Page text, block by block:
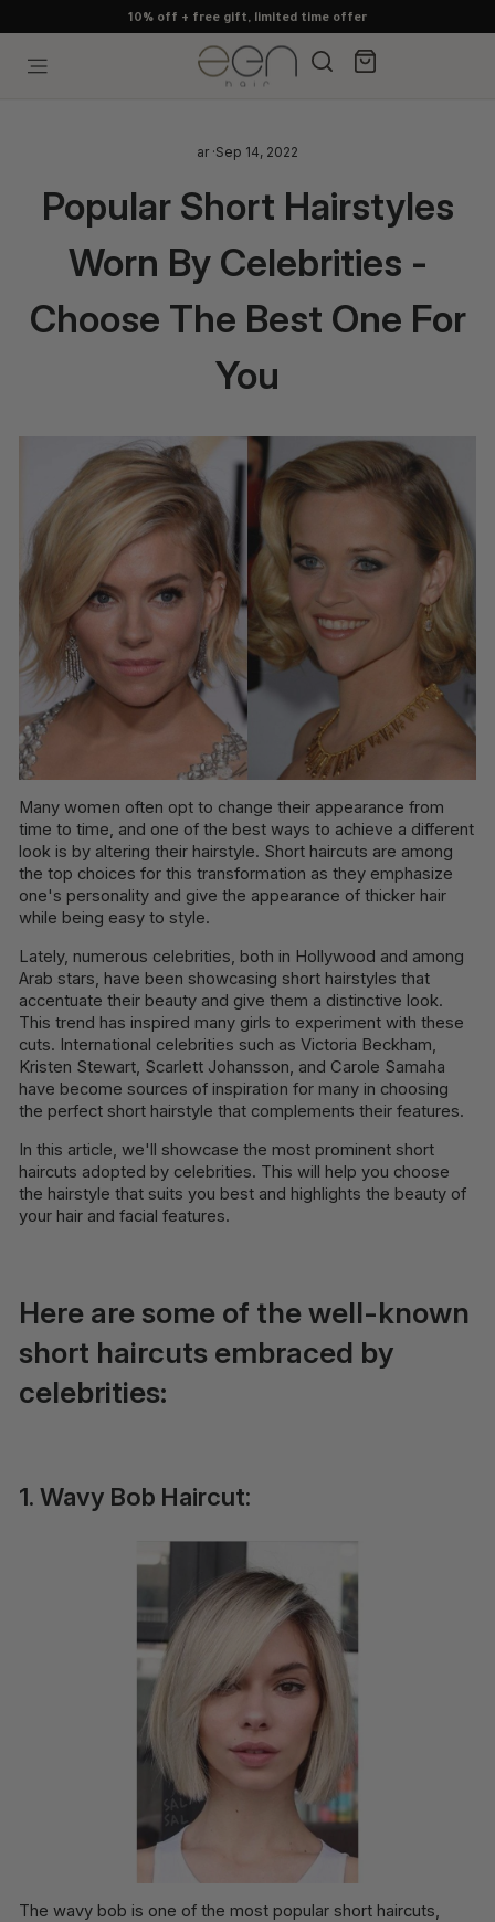
to
content
100% human hair, guaranteed
Search
ar ·Sep 14, 2022
Popular Short Hairstyles
Worn By Celebrities -
Choose The Best One For
You
Many women often opt to change their appearance from
time to time, and one of the best ways to achieve a different
look is by altering their hairstyle. Short haircuts are among
the top choices for this transformation as they emphasize
one's personality and give the appearance of thicker hair
while being easy to style.
Lately, numerous celebrities, both in Hollywood and among
Arab stars, have been showcasing short hairstyles that
accentuate their beauty and give them a distinctive look.
This trend has inspired many girls to experiment with these
cuts. International celebrities such as Victoria Beckham,
Kristen Stewart, Scarlett Johansson, and Carole Samaha
have become sources of inspiration for many in choosing
the perfect short hairstyle that complements their features.
In this article, we'll showcase the most prominent short
haircuts adopted by celebrities. This will help you choose
the hairstyle that suits you best and highlights the beauty of
your hair and facial features.
Here are some of the well-known
short haircuts embraced by
celebrities:
1. Wavy Bob Haircut:
The wavy bob is one of the most popular short haircuts,